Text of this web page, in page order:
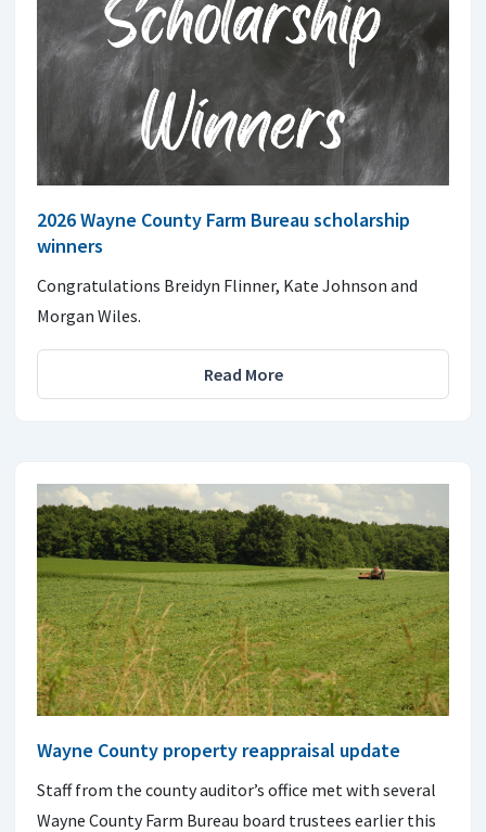
2026 Wayne County Farm Bureau scholarship
winners
Congratulations Breidyn Flinner, Kate Johnson and
Morgan Wiles.
Read More
Wayne County property reappraisal update
Staff from the county auditor’s office met with several
Wayne County Farm Bureau board trustees earlier this